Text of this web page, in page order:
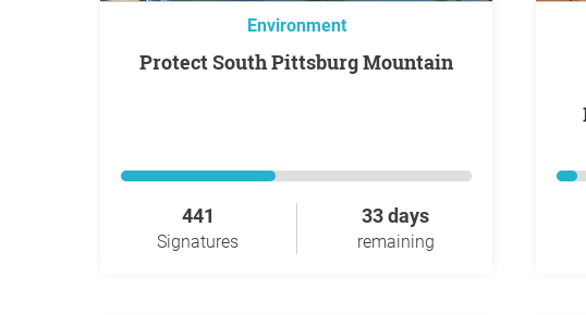
Environment
Protect South Pittsburg Mountain
441
Signatures
33 days
remaining